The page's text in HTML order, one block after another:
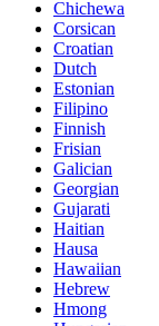
Chichewa
Corsican
Croatian
Dutch
Estonian
Filipino
Finnish
Frisian
Galician
Georgian
Gujarati
Haitian
Hausa
Hawaiian
Hebrew
Hmong